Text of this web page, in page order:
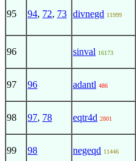
95 94, 72, 73 divnegd 11999
96 sinval 16173
97 96 adantl 486
98 97, 78 eqtr4d 2801
99 98 negeqd 11446